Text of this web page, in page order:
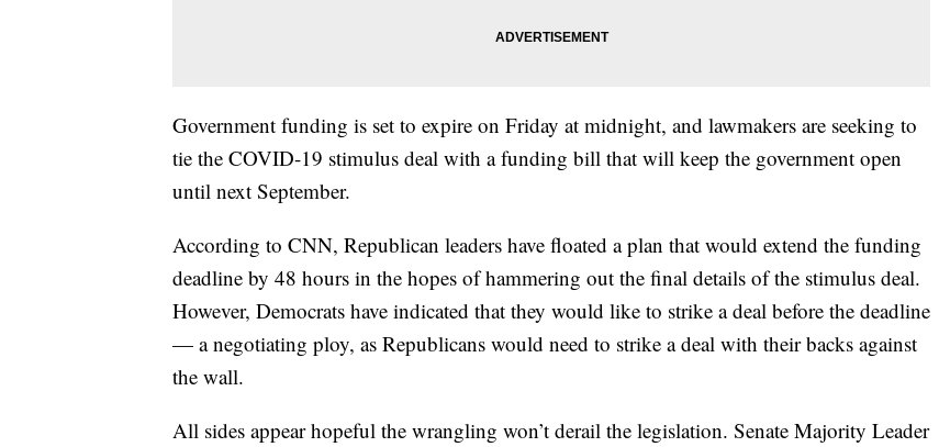
Government funding is set to expire on Friday at midnight, and lawmakers are seeking to
tie the COVID-19 stimulus deal with a funding bill that will keep the government open
until next September.
According to CNN, Republican leaders have floated a plan that would extend the funding
deadline by 48 hours in the hopes of hammering out the final details of the stimulus deal.
However, Democrats have indicated that they would like to strike a deal before the deadline
— a negotiating ploy, as Republicans would need to strike a deal with their backs against
the wall.
All sides appear hopeful the wrangling won’t derail the legislation. Senate Majority Leader